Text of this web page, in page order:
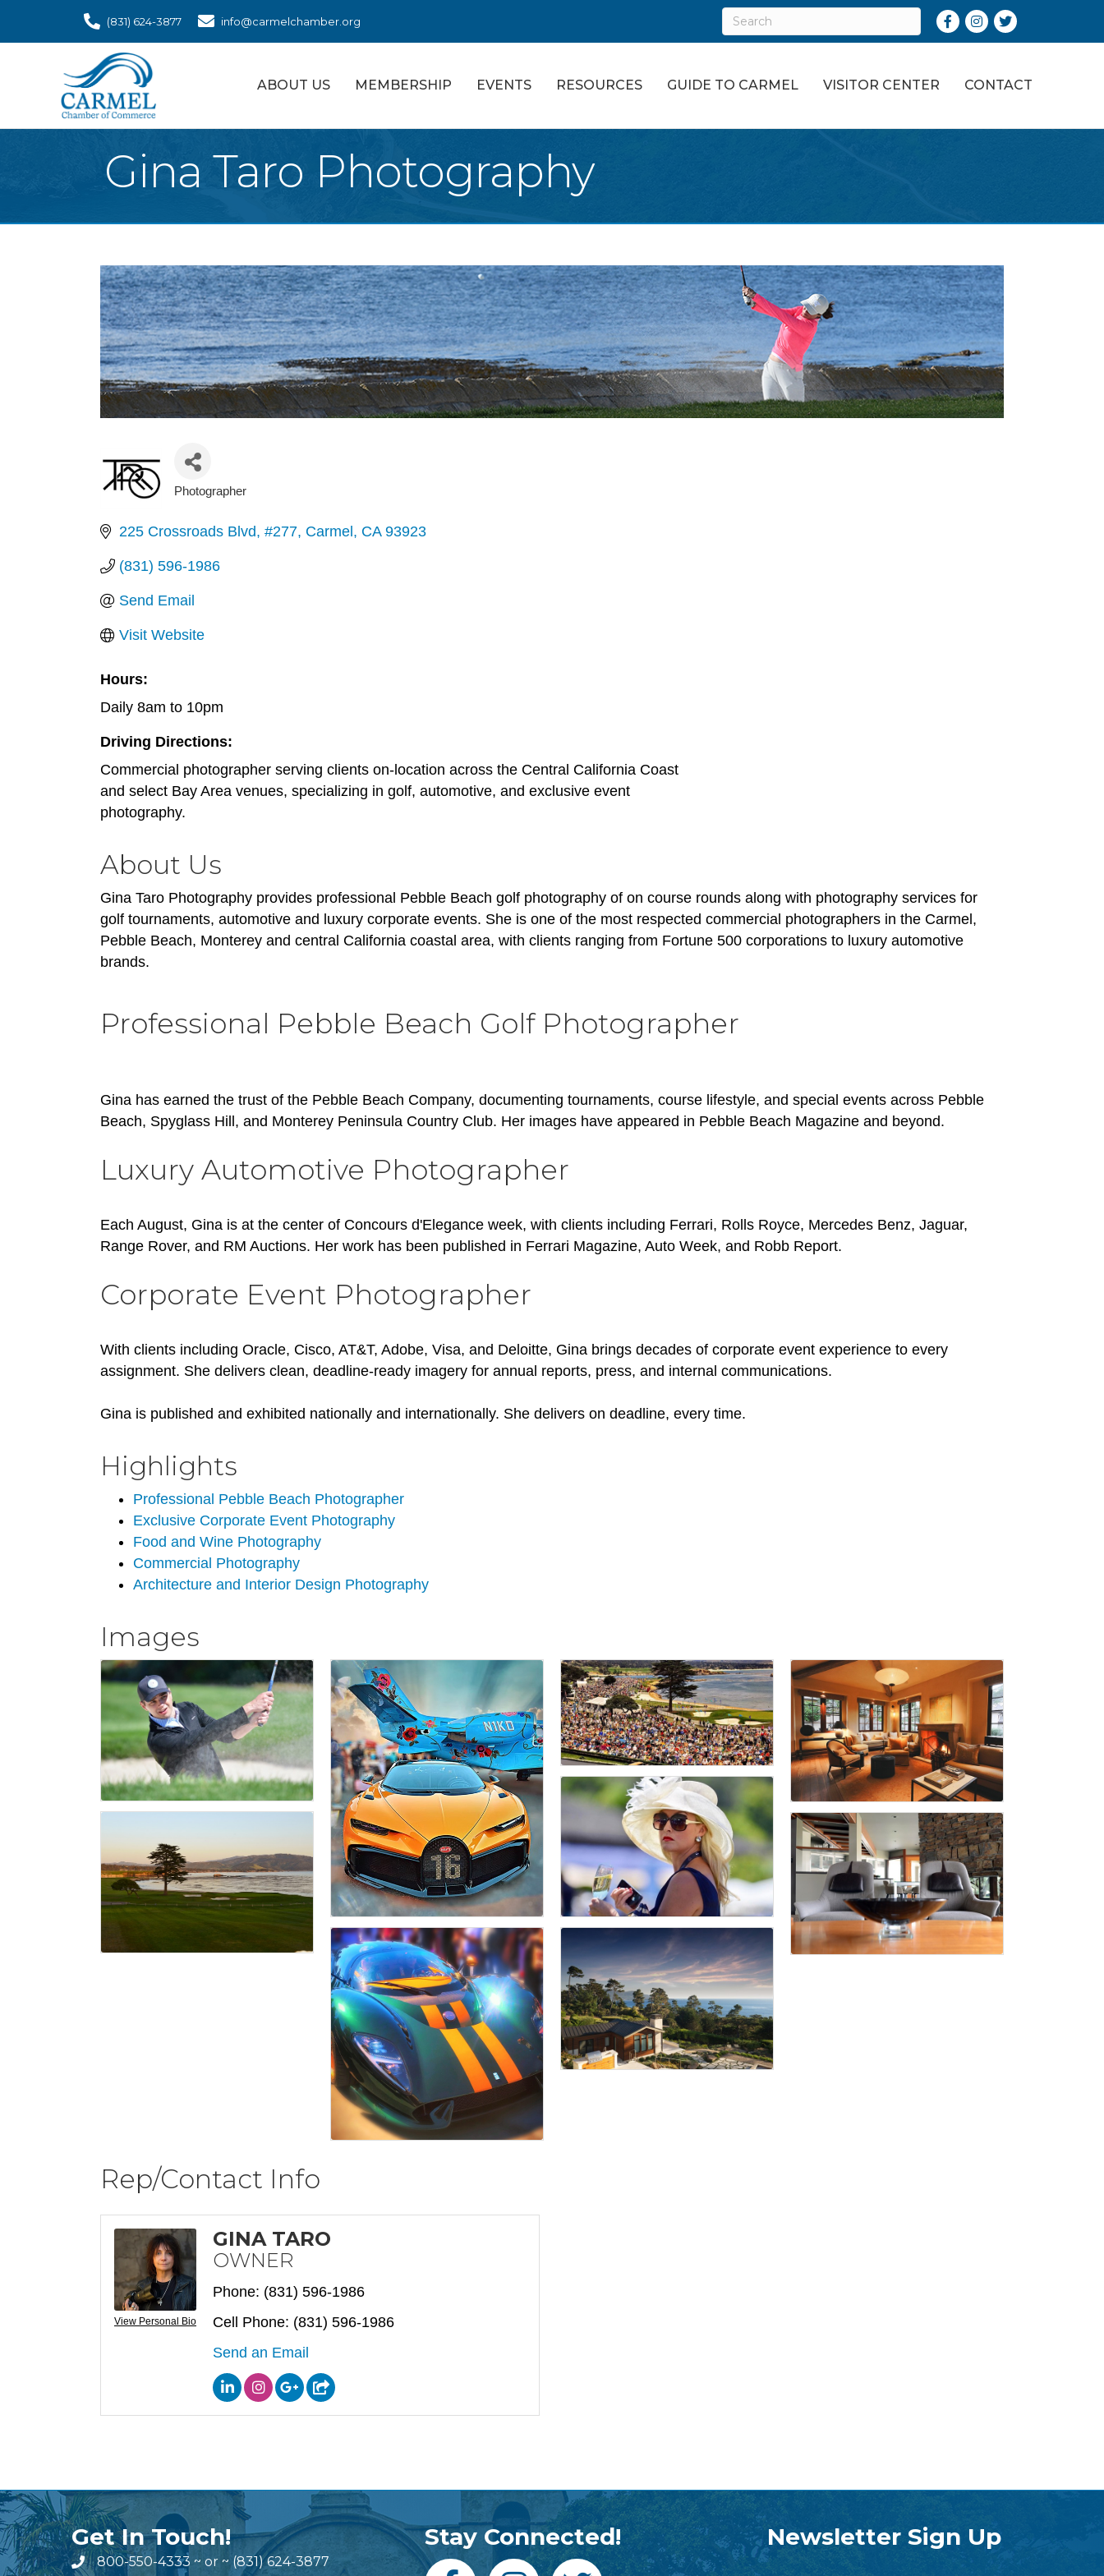
(831) 624-3877 info@carmelchamber.org Facebook
Instagram
Twitter
ABOUT US MEMBERSHIP EVENTS RESOURCES GUIDE TO CARMEL VISITOR CENTER CONTACT
Gina Taro Photography
Categories
Photographer
225 Crossroads Blvd #277 Carmel CA 93923
(831) 596-1986
Send Email
Visit Website
Hours:
Daily 8am to 10pm
Driving Directions:
Commercial photographer serving clients on-location across the Central California Coast
and select Bay Area venues, specializing in golf, automotive, and exclusive event
photography.
About Us
Gina Taro Photography provides professional Pebble Beach golf photography of on course rounds along with photography services for
golf tournaments, automotive and luxury corporate events. She is one of the most respected commercial photographers in the Carmel,
Pebble Beach, Monterey and central California coastal area, with clients ranging from Fortune 500 corporations to luxury automotive
brands.
Professional Pebble Beach Golf Photographer
Gina has earned the trust of the Pebble Beach Company, documenting tournaments, course lifestyle, and special events across Pebble
Beach, Spyglass Hill, and Monterey Peninsula Country Club. Her images have appeared in Pebble Beach Magazine and beyond.
Luxury Automotive Photographer
Each August, Gina is at the center of Concours d'Elegance week, with clients including Ferrari, Rolls Royce, Mercedes Benz, Jaguar,
Range Rover, and RM Auctions. Her work has been published in Ferrari Magazine, Auto Week, and Robb Report.
Corporate Event Photographer
With clients including Oracle, Cisco, AT&T, Adobe, Visa, and Deloitte, Gina brings decades of corporate event experience to every
assignment. She delivers clean, deadline-ready imagery for annual reports, press, and internal communications.
Gina is published and exhibited nationally and internationally. She delivers on deadline, every time.
Highlights
Professional Pebble Beach Photographer
Exclusive Corporate Event Photography
Food and Wine Photography
Commercial Photography
Architecture and Interior Design Photography
Images
Rep/Contact Info
View Personal Bio
GINA TARO
OWNER
Phone: (831) 596-1986
Cell Phone: (831) 596-1986
Send an Email
Get In Touch!
800-550-4333 ~ or ~ (831) 624-3877
Stay Connected! Newsletter Sign Up